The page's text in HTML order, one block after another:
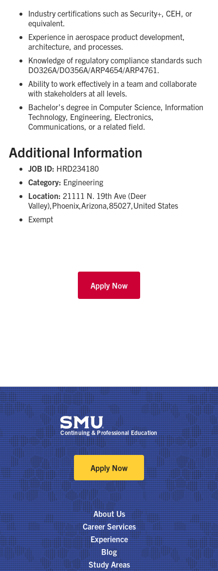
Industry certifications such as Security+, CEH, or
equivalent.
Experience in aerospace product development,
architecture, and processes.
Knowledge of regulatory compliance standards such
DO326A/DO356A/ARP4654/ARP4761.
Ability to work effectively in a team and collaborate
with stakeholders at all levels.
Bachelor's degree in Computer Science, Information
Technology, Engineering, Electronics,
Communications, or a related field.
Additional Information
JOB ID: HRD234180
Category: Engineering
Location: 21111 N. 19th Ave (Deer
Valley),Phoenix,Arizona,85027,United States
Exempt
Apply Now
Continuing & Professional Education
Apply Now
About Us
Career Services
Experience
Blog
Study Areas